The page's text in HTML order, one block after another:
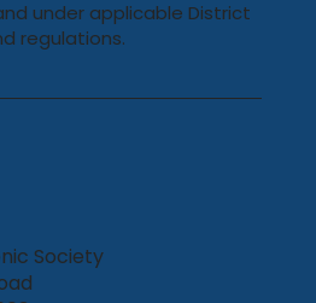
under applicable District
regulations.
Society